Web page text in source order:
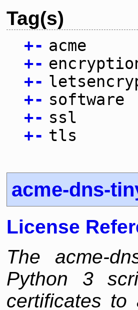
Tag(s)
+- acme
+-
+-
+- software
+- ssl
+- tls
acme-dns-
License
The acme-
Python 3
certificates to